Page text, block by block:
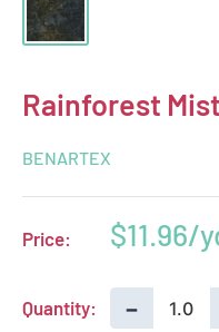
Rainforest
BENARTEX
Price:
Sale
$11.96
Quantity: −